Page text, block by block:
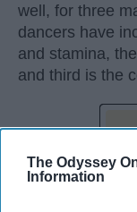
The Odyssey
Information
well, for three
dancers have
and stamina,
and third is the